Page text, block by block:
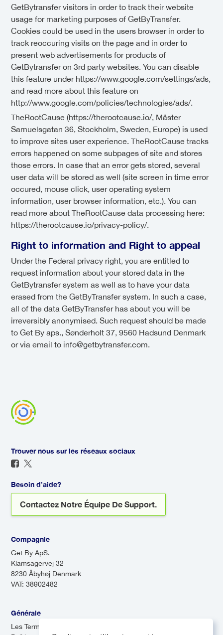
GetBytransfer visitors in order to track their website
usage for marketing purposes of GetByTransfer.
Cookies could be used in the users browser in order to
track reoccuring visits on the page and in order to
present web advertisements for products of
GetBytransfer on 3rd party websites. You can disable
this feature under https://www.google.com/settings/ads,
and read more about this feature on
http://www.google.com/policies/technologies/ads/.
TheRootCause (https://therootcause.io/, Mäster
Samuelsgatan 36, Stockholm, Sweden, Europe) is used
to improve sites user experience. TheRootCause tracks
errors happened on some subpages of site and stores
those errors. In case that an error gets stored, several
user data will be stored as well (site screen in time error
occured, mouse click, user operating system
information, user browser information, etc.). You can
read more about TheRootCause data processing here:
https://therootcause.io/privacy-policy/.
Right to information and Right to appeal
Under the Federal privacy right, you are entitled to
request information about your stored data in the
GetBytransfer system as well as to have your data
erased from the GetByTransfer system. In such a case,
all of the data GetByTransfer has about you will be
irreversibly anonymised. Such request should be made
to Get By aps., Sønderholt 37, 9560 Hadsund Denmark
or via email to info@getbytransfer.com.
Trouver nous sur les réseaux sociaux
Besoin d’aide?
Contactez Notre Équipe De Support.
Compagnie
Get By ApS.
Klamsagervej 32
8230 Åbyhøj Denmark
VAT: 38902482
Générale
Les Termes & Conditions